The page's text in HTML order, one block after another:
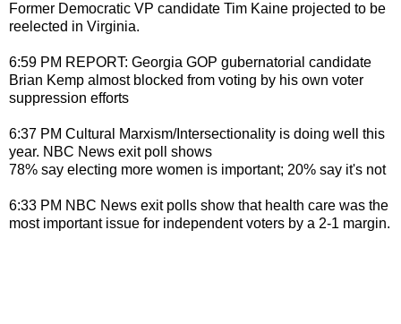
Former Democratic VP candidate Tim Kaine projected to be
reelected in Virginia.
6:59 PM REPORT: Georgia GOP gubernatorial candidate
Brian Kemp almost blocked from voting by his own voter
suppression efforts
6:37 PM Cultural Marxism/Intersectionality is doing well this
year. NBC News exit poll shows
78% say electing more women is important; 20% say it's not
6:33 PM NBC News exit polls show that health care was the
most important issue for independent voters by a 2-1 margin.